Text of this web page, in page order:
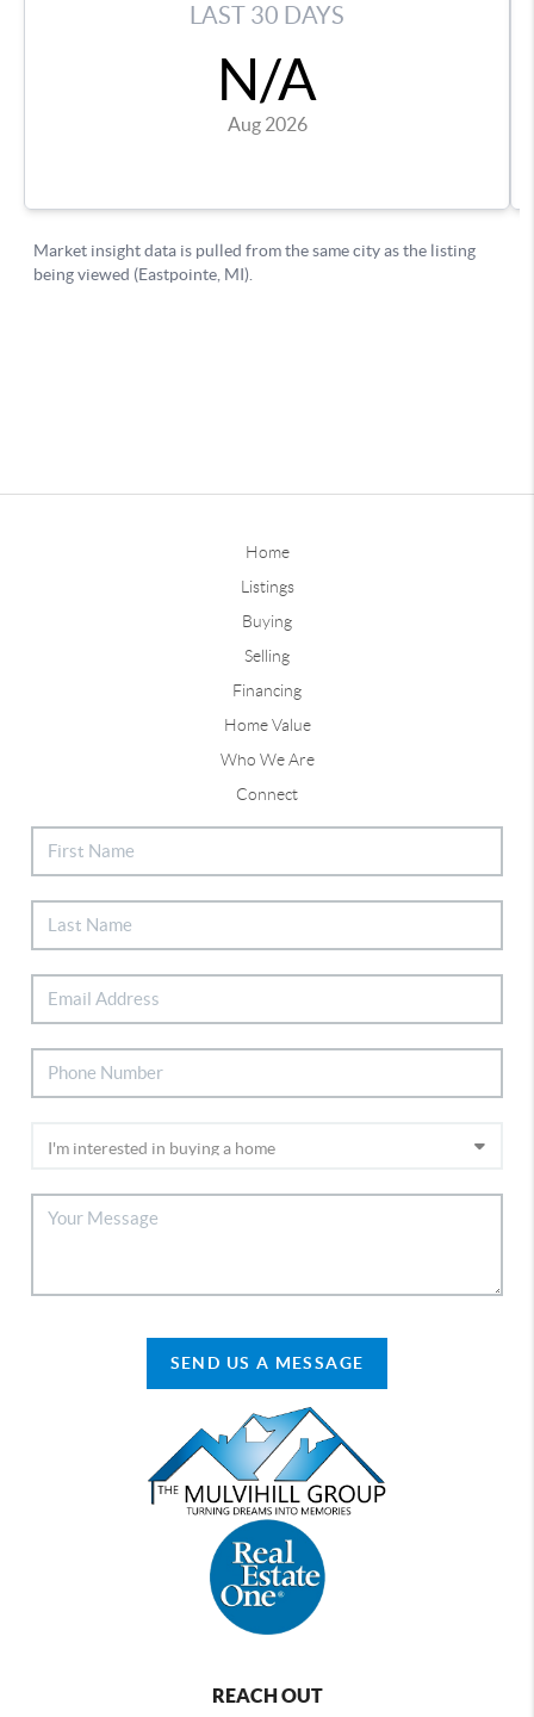
Home
Listings
Buying
Selling
Financing
Home Value
Who We Are
Connect
SEND US A MESSAGE
REACH OUT